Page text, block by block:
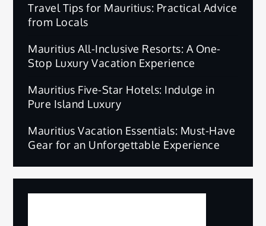
Travel Tips for Mauritius: Practical Advice
from Locals
Mauritius All-Inclusive Resorts: A One-
Stop Luxury Vacation Experience
Mauritius Five-Star Hotels: Indulge in
Pure Island Luxury
Mauritius Vacation Essentials: Must-Have
Gear for an Unforgettable Experience